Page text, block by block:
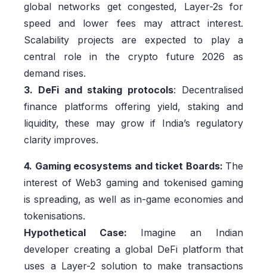
global networks get congested, Layer-2s for
speed and lower fees may attract interest.
Scalability projects are expected to play a
central role in the crypto future 2026 as
demand rises.
3. DeFi and staking protocols: Decentralised
finance platforms offering yield, staking and
liquidity, these may grow if India’s regulatory
clarity improves.
4. Gaming ecosystems and ticket Boards: The
interest of Web3 gaming and tokenised gaming
is spreading, as well as in-game economies and
tokenisations.
Hypothetical Case: Imagine an Indian
developer creating a global DeFi platform that
uses a Layer-2 solution to make transactions